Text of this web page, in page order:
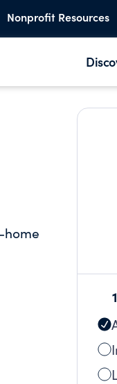
Nonprofit Resources
home